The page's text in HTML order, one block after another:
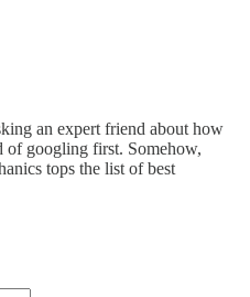
an expert friend about how
of googling first. Somehow,
tops the list of best